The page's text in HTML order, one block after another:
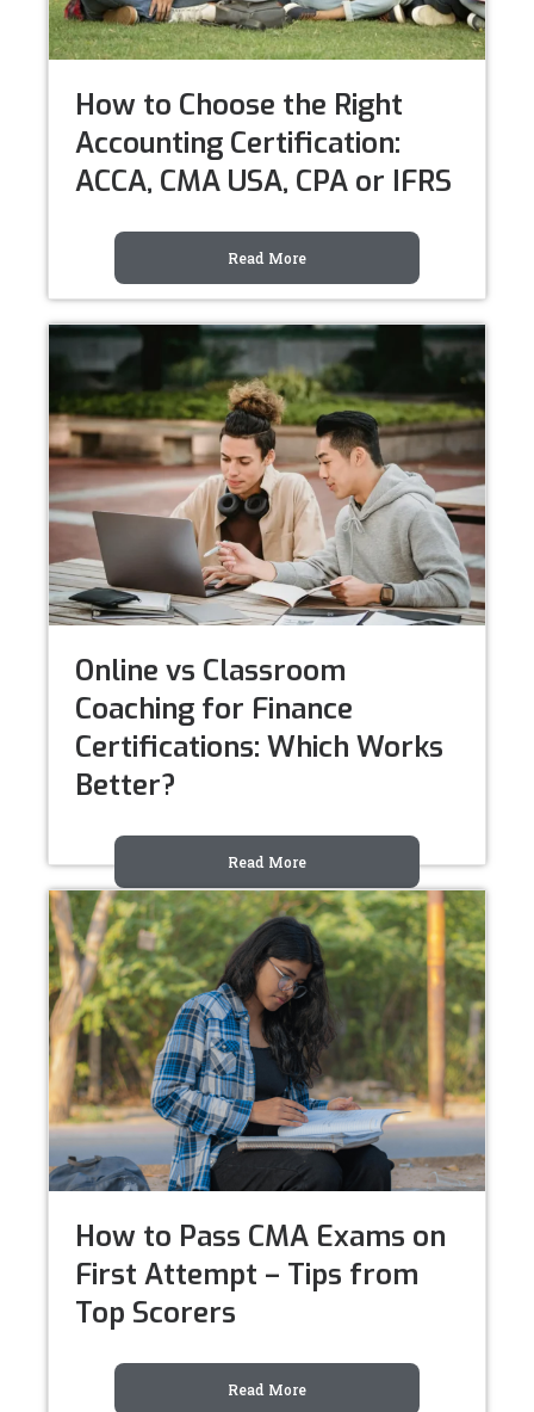
How to Choose the Right
Accounting Certification:
ACCA, CMA USA, CPA or IFRS
Read More
Online vs Classroom
Coaching for Finance
Certifications: Which Works
Better?
Read More
How to Pass CMA Exams on
First Attempt – Tips from
Top Scorers
Read More